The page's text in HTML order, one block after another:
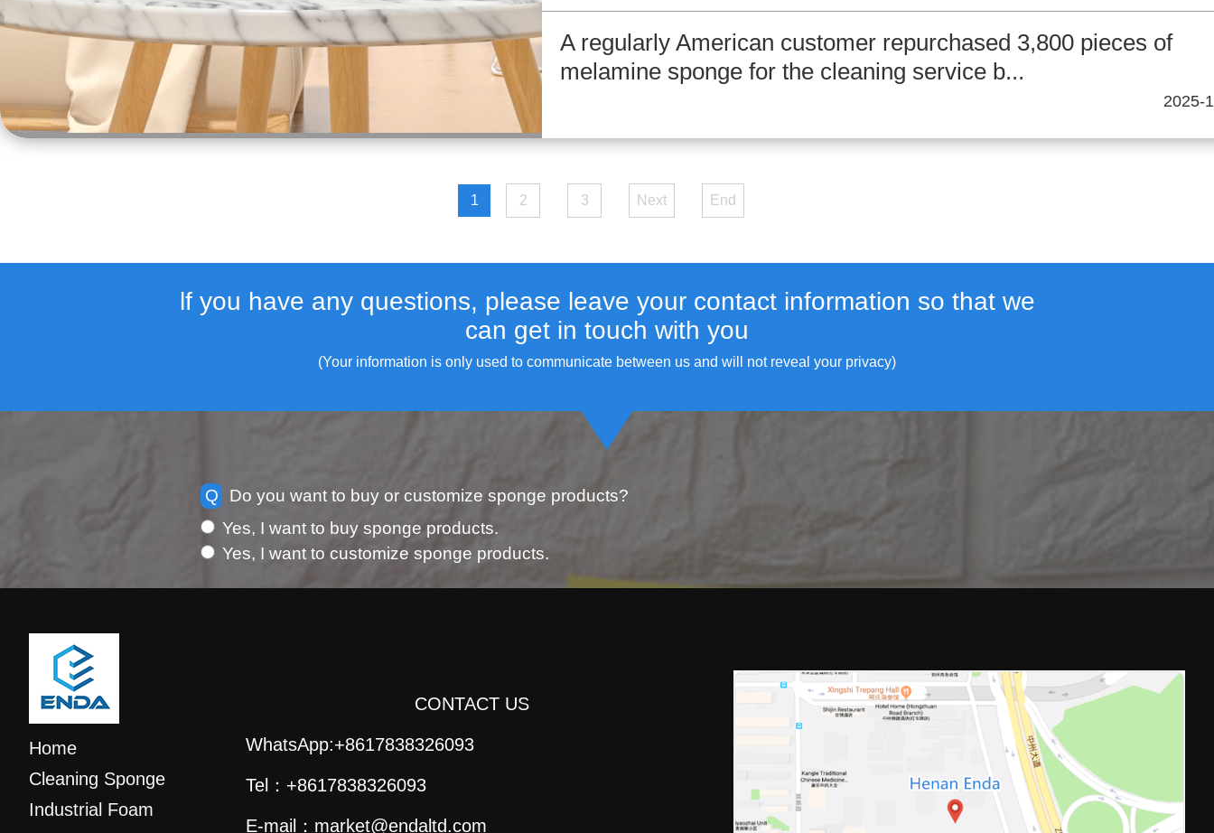
A regularly American customer repurchased 3,800 pieces of
melamine sponge for the cleaning service b...
2025-
1 2 3 Next End
lf you have any questions, please leave your contact information so that we
can get in touch with you
(Your information is only used to communicate between us and will not reveal your privacy)
Q
Do you want to buy or customize sponge products?
Yes, I want to buy sponge products.
Yes, I want to customize sponge products.
Home
Cleaning Sponge
Industrial Foam
CONTACT US
WhatsApp:+8617838326093
Tel： +8617838326093
E-mail： market@endaltd.com